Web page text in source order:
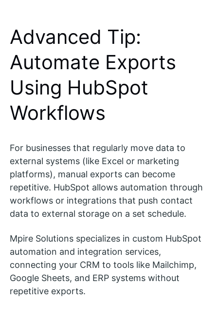
Advanced Tip:
Automate Exports
Using HubSpot
Workflows
For businesses that regularly move data to
external systems (like Excel or marketing
platforms), manual exports can become
repetitive. HubSpot allows automation through
workflows or integrations that push contact
data to external storage on a set schedule.
Mpire Solutions specializes in custom HubSpot
automation and integration services,
connecting your CRM to tools like Mailchimp,
Google Sheets, and ERP systems without
repetitive exports.